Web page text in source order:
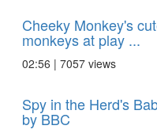
Cheeky Monkey's
monkeys at play ...
02:56 | 7057 views
Spy in the Herd's
by BBC